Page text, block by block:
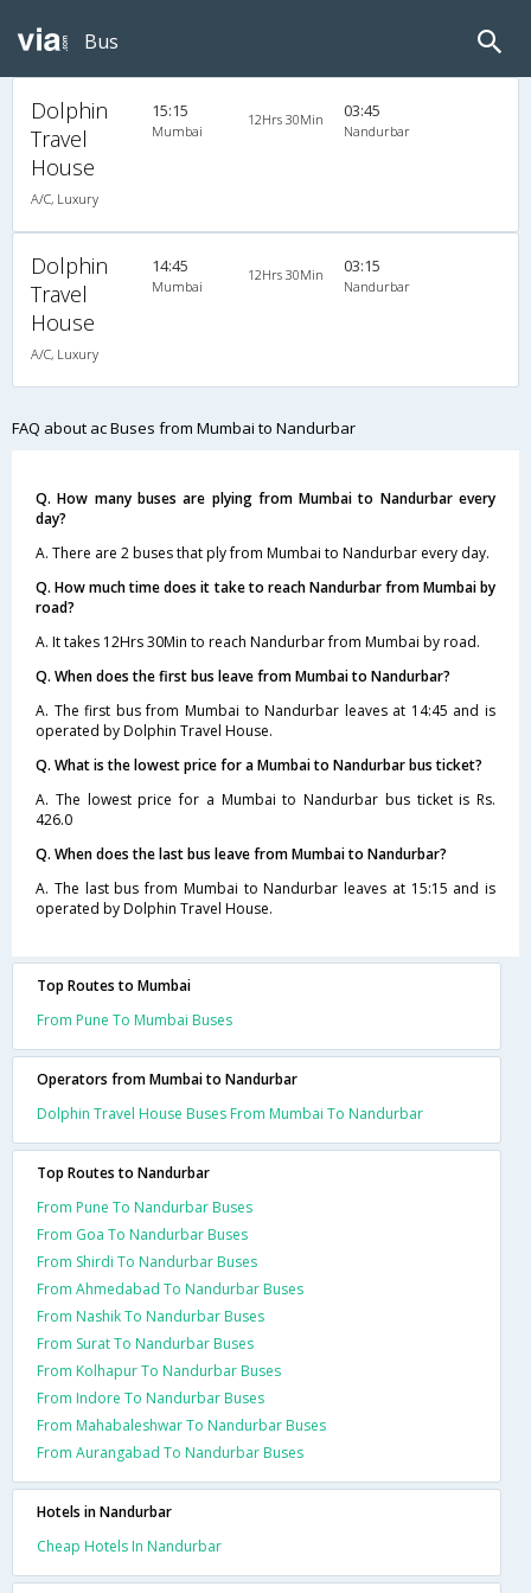
Bus
Dolphin
Travel
House
A/C, Luxury
15:15
Mumbai
12Hrs 30Min 03:45
Nandurbar
Dolphin
Travel
House
A/C, Luxury
14:45
Mumbai
12Hrs 30Min 03:15
Nandurbar
FAQ about ac Buses from Mumbai to Nandurbar
Q. How many buses are plying from Mumbai to Nandurbar every
day?
A. There are 2 buses that ply from Mumbai to Nandurbar every day.
Q. How much time does it take to reach Nandurbar from Mumbai by
road?
A. It takes 12Hrs 30Min to reach Nandurbar from Mumbai by road.
Q. When does the first bus leave from Mumbai to Nandurbar?
A. The first bus from Mumbai to Nandurbar leaves at 14:45 and is
operated by Dolphin Travel House.
Q. What is the lowest price for a Mumbai to Nandurbar bus ticket?
A. The lowest price for a Mumbai to Nandurbar bus ticket is Rs.
426.0
Q. When does the last bus leave from Mumbai to Nandurbar?
A. The last bus from Mumbai to Nandurbar leaves at 15:15 and is
operated by Dolphin Travel House.
Top Routes to Mumbai
From Pune To Mumbai Buses
Operators from Mumbai to Nandurbar
Dolphin Travel House Buses From Mumbai To Nandurbar
Top Routes to Nandurbar
From Pune To Nandurbar Buses
From Goa To Nandurbar Buses
From Shirdi To Nandurbar Buses
From Ahmedabad To Nandurbar Buses
From Nashik To Nandurbar Buses
From Surat To Nandurbar Buses
From Kolhapur To Nandurbar Buses
From Indore To Nandurbar Buses
From Mahabaleshwar To Nandurbar Buses
From Aurangabad To Nandurbar Buses
Hotels in Nandurbar
Cheap Hotels In Nandurbar